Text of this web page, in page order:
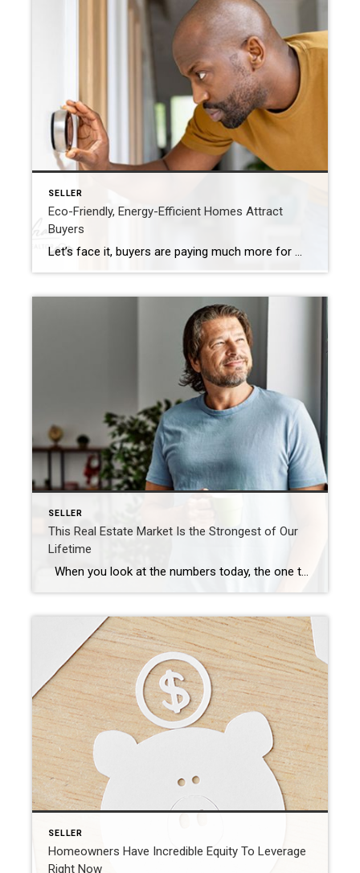
SELLER
Eco-Friendly, Energy-Efficient Homes Attract
Buyers
Let’s face it, buyers are paying much more for many homes. They are looking to purchase a more updated home! Are you planning to sell your house? If so, you may be surprised to hear just how much buyers value energy efficiency and eco-friendly features today. This is especially true as summer officially kicks off. […]
SELLER
This Real Estate Market Is the Strongest of Our
Lifetime
When you look at the numbers today, the one thing that stands out is the strength of this housing market. We can see this is one of the most foundationally strong housing markets of our lifetime – if not the strongest housing market of our lifetime. Here are two fundamentals that prove this point. […]
SELLER
Homeowners Have Incredible Equity To Leverage
Right Now